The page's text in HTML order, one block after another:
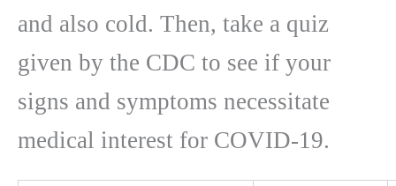
and also cold. Then, take a quiz
given by the CDC to see if your
signs and symptoms necessitate
medical interest for COVID-19.